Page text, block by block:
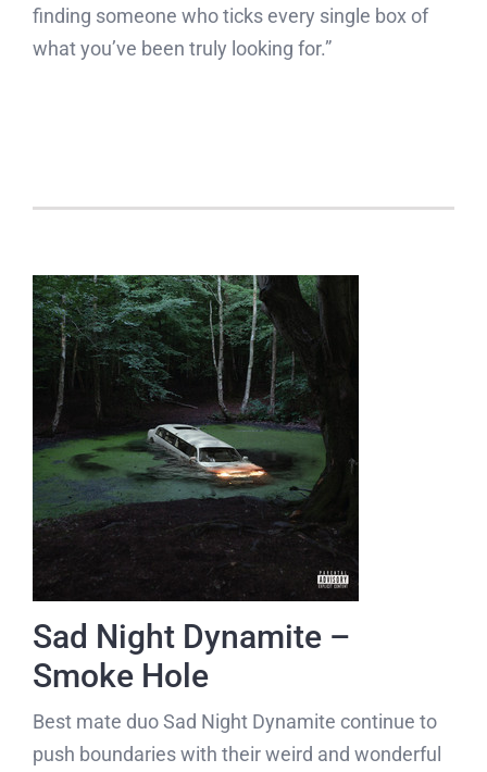
finding someone who ticks every single box of
what you’ve been truly looking for.”
Sad Night Dynamite –
Smoke Hole
Best mate duo Sad Night Dynamite continue to
push boundaries with their weird and wonderful